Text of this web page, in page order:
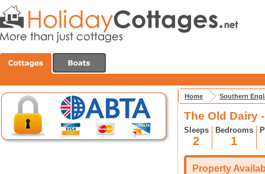
Home Southern
The Old Dairy
Sleeps
2
Bedrooms
1
Property